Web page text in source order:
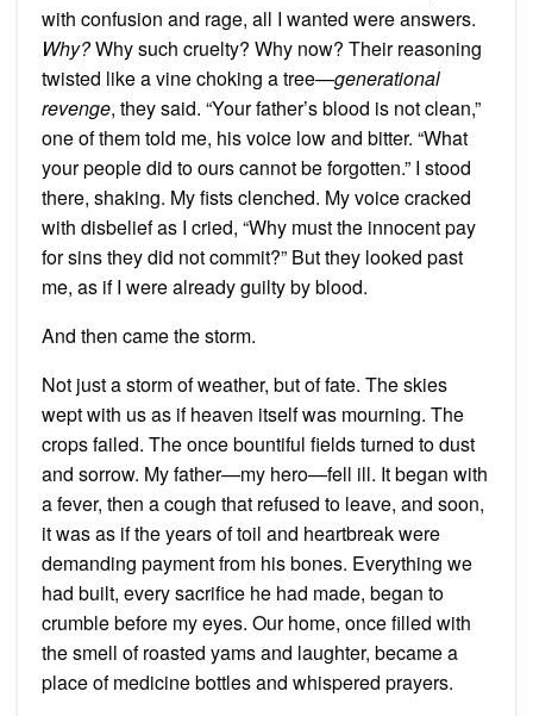
with confusion and rage, all I wanted were answers.
Why?Why such cruelty? Why now? Their reasoning
twisted like a vine choking a tree—generational
revenge, they said. “Your father’s blood is not clean,”
one of them told me, his voice low and bitter. “What
your people did to ours cannot be forgotten.” I stood
there, shaking. My fists clenched. My voice cracked
with disbelief as I cried, “Why must the innocent pay
for sins they did not commit?” But they looked past
me, as if I were already guilty by blood.
And then came the storm.
Not just a storm of weather, but of fate. The skies
wept with us as if heaven itself was mourning. The
crops failed. The once bountiful fields turned to dust
and sorrow. My father—my hero—fell ill. It began with
a fever, then a cough that refused to leave, and soon,
it was as if the years of toil and heartbreak were
demanding payment from his bones. Everything we
had built, every sacrifice he had made, began to
crumble before my eyes. Our home, once filled with
the smell of roasted yams and laughter, became a
place of medicine bottles and whispered prayers.